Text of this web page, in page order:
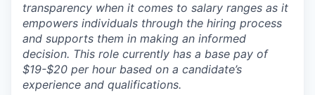
transparency when it comes to salary ranges as it
empowers individuals through the hiring process
and supports them in making an informed
decision. This role currently has a base pay of
$19-$20 per hour based on a candidate’s
experience and qualifications.